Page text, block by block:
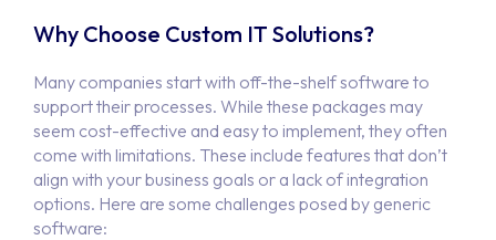
Why Choose Custom IT Solutions?
Many companies start with off-the-shelf software to
support their processes. While these packages may
seem cost-effective and easy to implement, they often
come with limitations. These include features that don’t
align with your business goals or a lack of integration
options. Here are some challenges posed by generic
software: